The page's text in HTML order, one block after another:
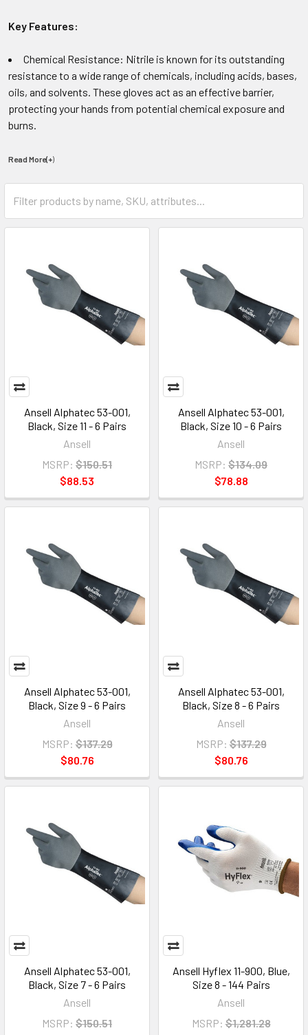
Key Features:
Chemical Resistance: Nitrile is known for its outstanding
resistance to a wide range of chemicals, including acids, bases,
oils, and solvents. These gloves act as an effective barrier,
protecting your hands from potential chemical exposure and
burns.
Read More(+)
Ansell Alphatec 53-001,
Black, Size 11 - 6 Pairs
Ansell
MSRP: $150.51
$88.53
Ansell Alphatec 53-001,
Black, Size 10 - 6 Pairs
Ansell
MSRP: $134.09
$78.88
Ansell Alphatec 53-001,
Black, Size 9 - 6 Pairs
Ansell
MSRP: $137.29
$80.76
Ansell Alphatec 53-001,
Black, Size 8 - 6 Pairs
Ansell
MSRP: $137.29
$80.76
Ansell Alphatec 53-001,
Black, Size 7 - 6 Pairs
Ansell
MSRP: $150.51
Ansell Hyflex 11-900, Blue,
Size 8 - 144 Pairs
Ansell
MSRP: $1,281.28